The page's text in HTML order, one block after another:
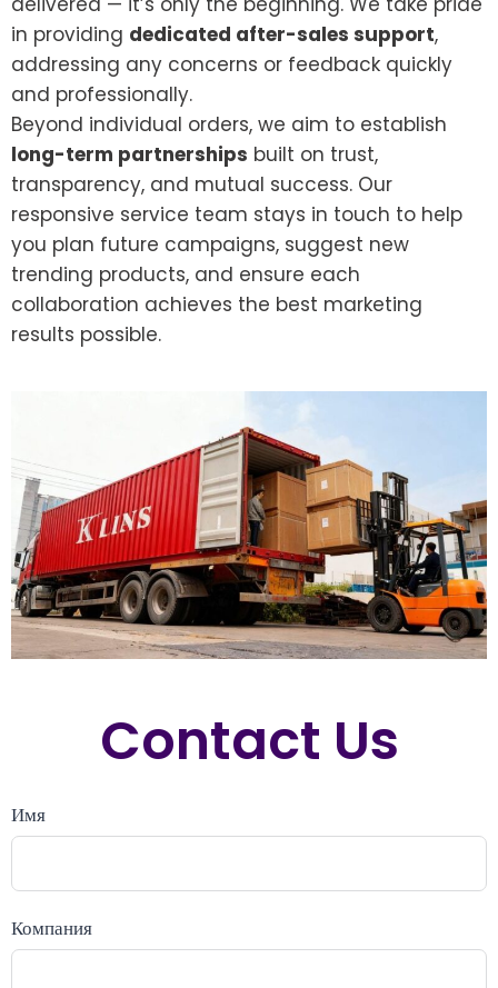
in providing dedicated after-sales support,
addressing any concerns or feedback quickly
and professionally.
Beyond individual orders, we aim to establish
long-term partnerships built on trust,
transparency, and mutual success. Our
responsive service team stays in touch to help
you plan future campaigns, suggest new
trending products, and ensure each
collaboration achieves the best marketing
results possible.
Contact Us
Имя
Компания